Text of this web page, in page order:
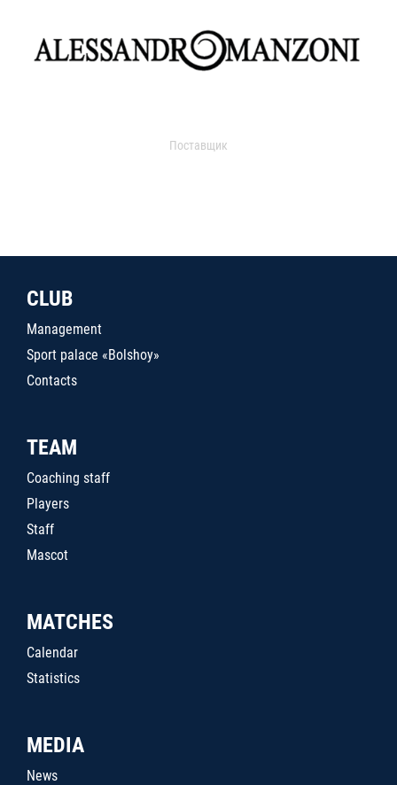
Поставщик
CLUB
Management
Sport palace «Bolshoy»
Contacts
TEAM
Coaching staff
Players
Staff
Mascot
MATCHES
Calendar
Statistics
MEDIA
News